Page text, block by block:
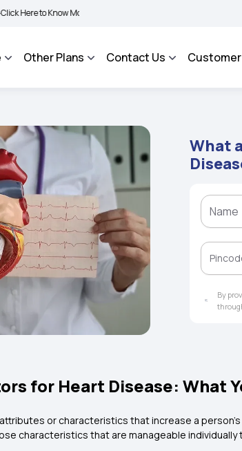
More | BIMA BHAROSA - An Integrated Grievance
Other Plans Contact Us Customer
What
By
for Heart Disease: What
or characteristics that increase a
characteristics that are manageable